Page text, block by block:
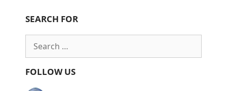
SEARCH FOR
Search
for:
FOLLOW US